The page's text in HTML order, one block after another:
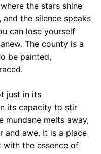
the stars shine
and the silence speaks
can lose yourself
The county is a
be painted,
just in its
its capacity to stir
mundane melts away,
and awe. It is a place
with the essence of